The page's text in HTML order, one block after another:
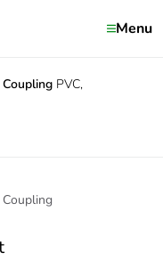
Menu
PVC,
Coupling